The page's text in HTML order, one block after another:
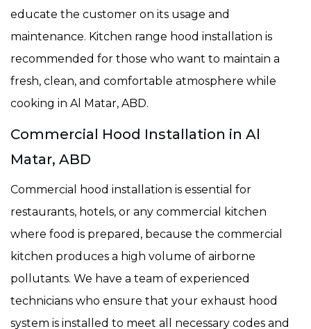
educate the customer on its usage and
maintenance. Kitchen range hood installation is
recommended for those who want to maintain a
fresh, clean, and comfortable atmosphere while
cooking in Al Matar, ABD.
Commercial Hood Installation in Al
Matar, ABD
Commercial hood installation is essential for
restaurants, hotels, or any commercial kitchen
where food is prepared, because the commercial
kitchen produces a high volume of airborne
pollutants. We have a team of experienced
technicians who ensure that your exhaust hood
system is installed to meet all necessary codes and